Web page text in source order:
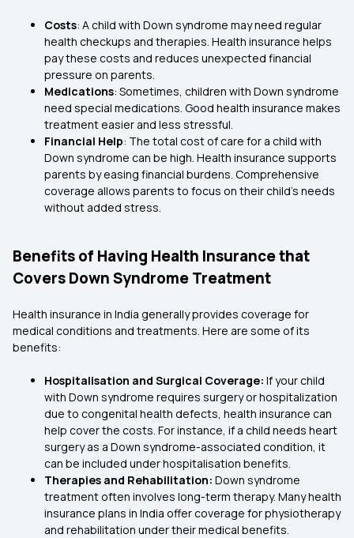
Costs: A child with Down syndrome may need regular
health checkups and therapies. Health insurance helps
pay these costs and reduces unexpected financial
pressure on parents.
Medications: Sometimes, children with Down syndrome
need special medications. Good health insurance makes
treatment easier and less stressful.
Financial Help: The total cost of care for a child with
Down syndrome can be high. Health insurance supports
parents by easing financial burdens. Comprehensive
coverage allows parents to focus on their child’s needs
without added stress.
Benefits of Having Health Insurance that
Covers Down Syndrome Treatment
Health insurance in India generally provides coverage for
medical conditions and treatments. Here are some of its
benefits:
Hospitalisation and Surgical Coverage: If your child
with Down syndrome requires surgery or hospitalization
due to congenital health defects, health insurance can
help cover the costs. For instance, if a child needs heart
surgery as a Down syndrome-associated condition, it
can be included under hospitalisation benefits.
Therapies and Rehabilitation: Down syndrome
treatment often involves long-term therapy. Many health
insurance plans in India offer coverage for physiotherapy
and rehabilitation under their medical benefits.